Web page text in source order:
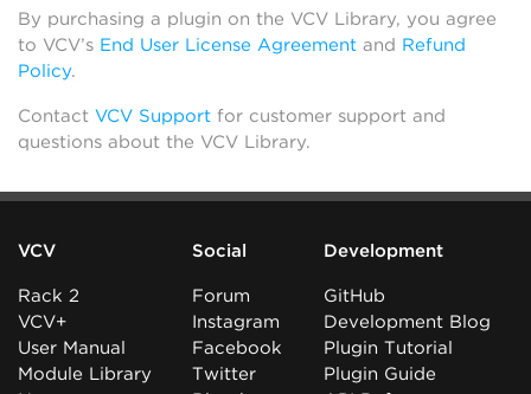
By purchasing a plugin on the VCV Library, you agree
to VCV’s End User License Agreement and Refund
Policy.
Contact VCV Support for customer support and
questions about the VCV Library.
VCV
Rack 2
VCV+
User Manual
Module Library
Social
Forum
Instagram
Facebook
Twitter
Development
GitHub
Development Blog
Plugin Tutorial
Plugin Guide